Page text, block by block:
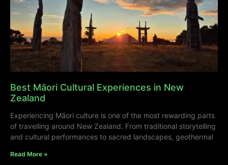
Best Māori Cultural Experiences in New
Zealand
Experiencing Māori culture is one of the most rewarding parts
of travelling around New Zealand. From traditional storytelling
and cultural performances to sacred landscapes, geothermal
Read More »